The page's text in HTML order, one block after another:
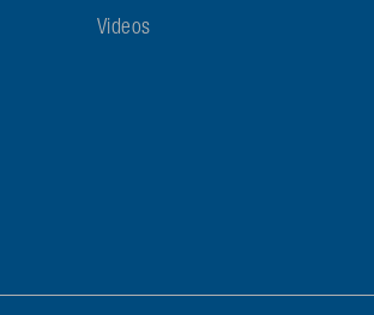
Videos